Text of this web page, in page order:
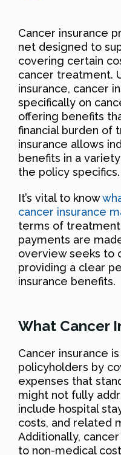
Cancer insurance
net designed to
covering certain
cancer treatment.
insurance, cancer
specifically on
offering benefits
financial burden of
insurance allows
benefits in a
the policy specifics.
It’s vital to know
cancer insurance
terms of treatment
payments are
overview seeks to
providing a clear
insurance benefits.
What Cancer
Cancer insurance
policyholders by
expenses that
might not fully
include hospital
costs, and related
Additionally,
to non-medical